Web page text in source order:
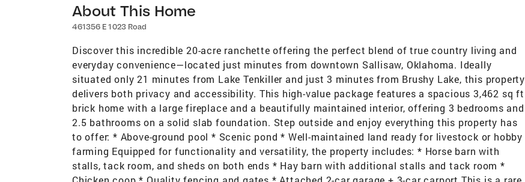
About This Home
461356 E 1023 Road
Discover this incredible 20-acre ranchette offering the perfect blend of true country living and
everyday convenience—located just minutes from downtown Sallisaw, Oklahoma. Ideally
situated only 21 minutes from Lake Tenkiller and just 3 minutes from Brushy Lake, this property
delivers both privacy and accessibility. This high-value package features a spacious 3,462 sq ft
brick home with a large fireplace and a beautifully maintained interior, offering 3 bedrooms and
2.5 bathrooms on a solid slab foundation. Step outside and enjoy everything this property has
to offer: * Above-ground pool * Scenic pond * Well-maintained land ready for livestock or hobby
farming Equipped for functionality and versatility, the property includes: * Horse barn with
stalls, tack room, and sheds on both ends * Hay barn with additional stalls and tack room *